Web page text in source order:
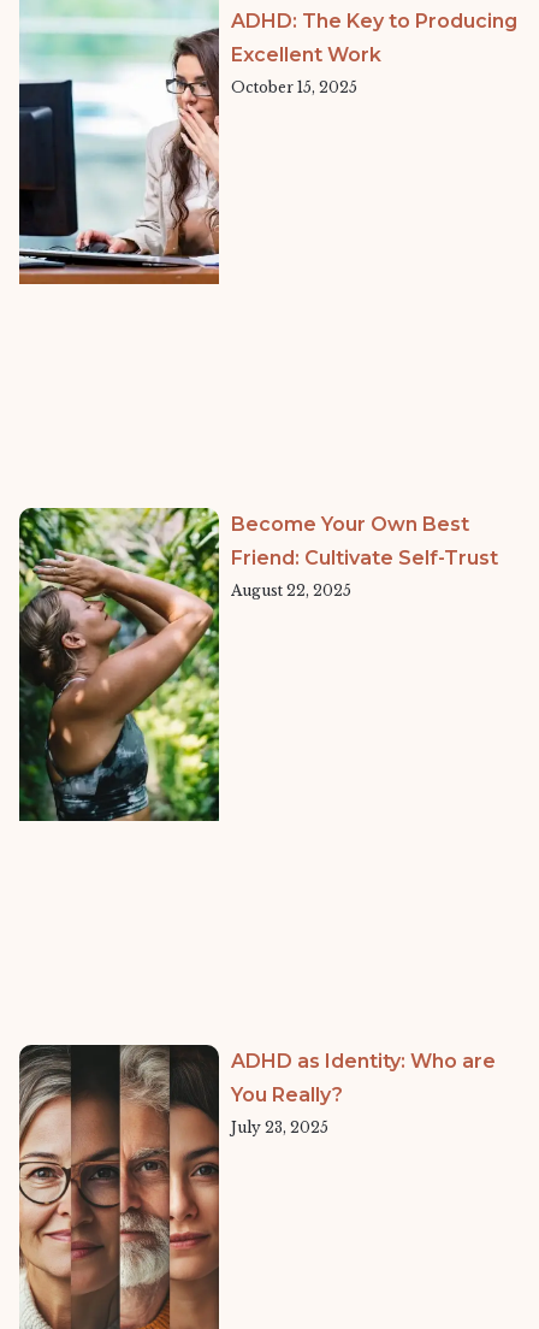
ADHD: The Key to Producing
Excellent Work
October 15, 2025
Become Your Own Best
Friend: Cultivate Self-Trust
August 22, 2025
ADHD as Identity: Who are
You Really?
July 23, 2025